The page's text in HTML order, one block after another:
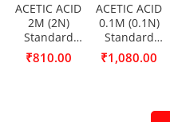
ACETIC ACID
2M (2N)
Standard
Solution
₹810.00
ACETIC ACID
0.1M (0.1N)
Standard
Solution
₹1,080.00